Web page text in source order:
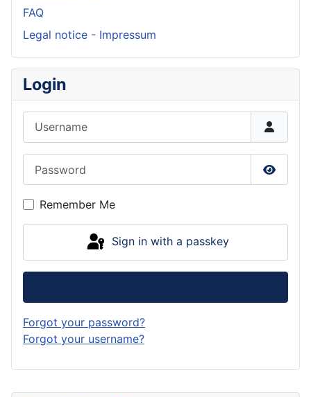
FAQ
Legal notice - Impressum
Login
Show
Remember Me
Sign in with a passkey
Forgot your password?
Forgot your username?